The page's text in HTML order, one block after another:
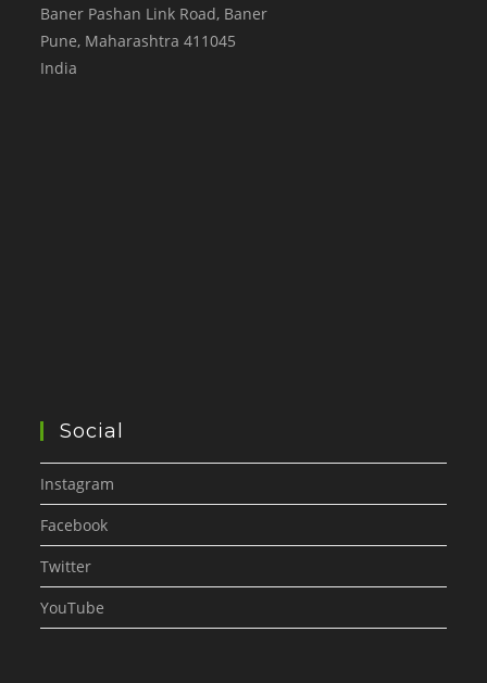
Baner Pashan Link Road, Baner
Pune, Maharashtra 411045
India
Social
Instagram
Facebook
Twitter
YouTube